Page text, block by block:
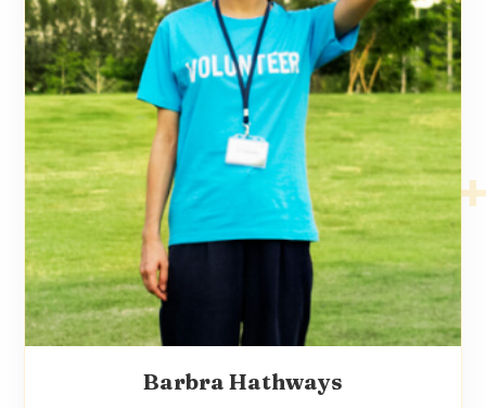
Barbra Hathways